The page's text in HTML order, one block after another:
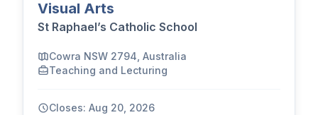
Visual Arts
St Raphael’s Catholic School
Cowra NSW 2794, Australia
Teaching and Lecturing
Closes: Aug 20, 2026